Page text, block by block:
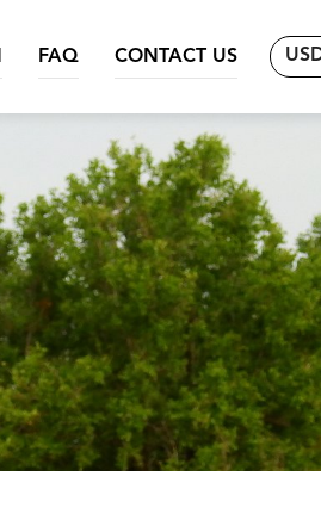
FAQ CONTACT US